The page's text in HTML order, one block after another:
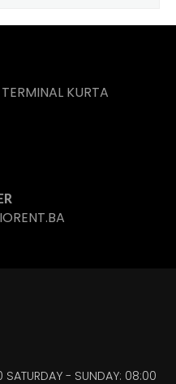
KURTA
SATURDAY - SUNDAY: 08:00